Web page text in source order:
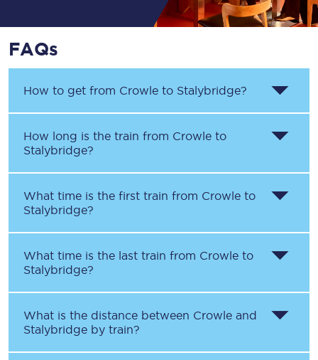
FAQs
How to get from Crowle to Stalybridge?
How long is the train from Crowle to
Stalybridge?
What time is the first train from Crowle to
Stalybridge?
What time is the last train from Crowle to
Stalybridge?
What is the distance between Crowle and
Stalybridge by train?